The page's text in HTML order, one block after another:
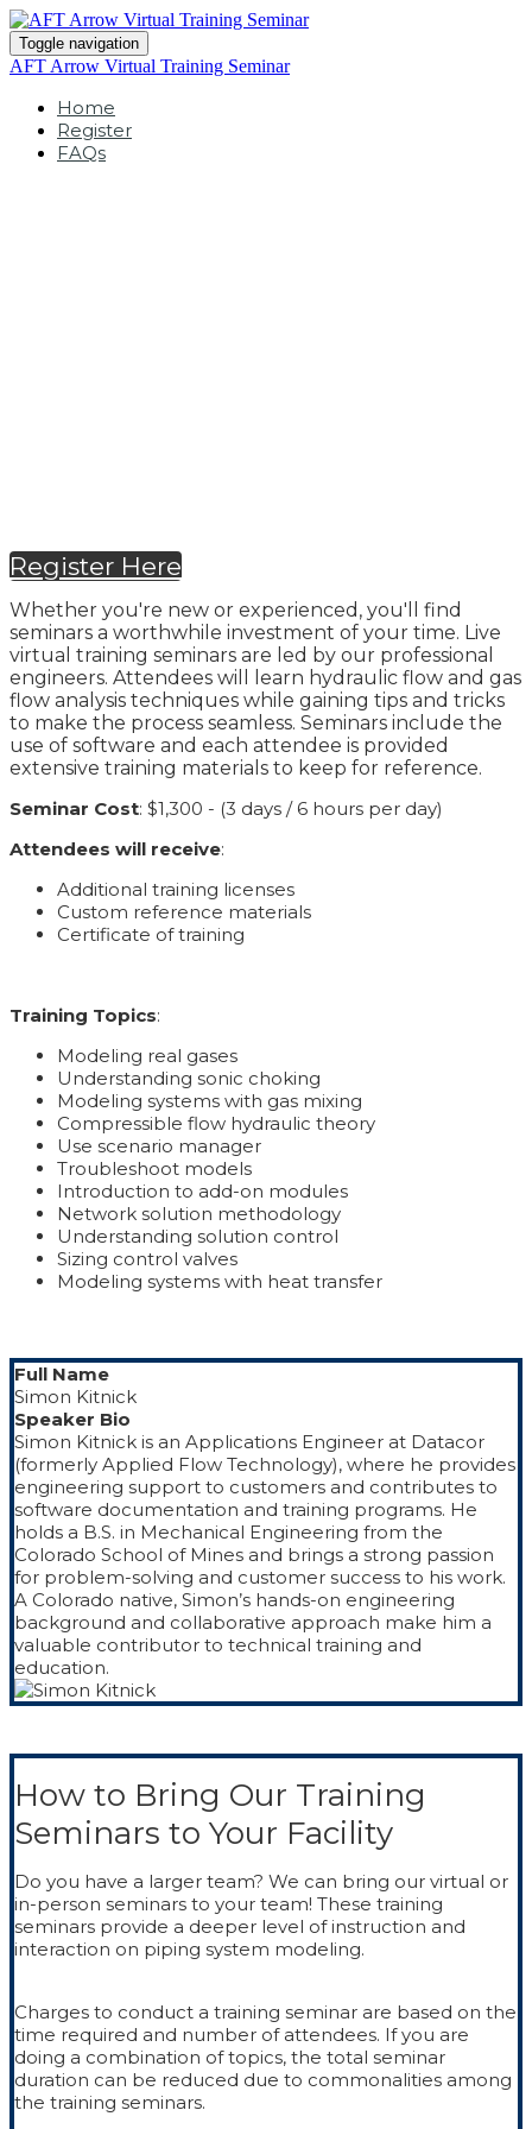
Toggle navigation
AFT Arrow Virtual Training Seminar
Home
Register
FAQs
Register Here
Whether you're new or experienced, you'll find
seminars a worthwhile investment of your time. Live
virtual training seminars are led by our professional
engineers. Attendees will learn hydraulic flow and gas
flow analysis techniques while gaining tips and tricks
to make the process seamless. Seminars include the
use of software and each attendee is provided
extensive training materials to keep for reference.
Seminar Cost: $1,300 - (3 days / 6 hours per day)
Attendees will receive:
Additional training licenses
Custom reference materials
Certificate of training
Training Topics:
Modeling real gases
Understanding sonic choking
Modeling systems with gas mixing
Compressible flow hydraulic theory
Use scenario manager
Troubleshoot models
Introduction to add-on modules
Network solution methodology
Understanding solution control
Sizing control valves
Modeling systems with heat transfer
Full Name
Simon Kitnick
Speaker Bio
Simon Kitnick is an Applications Engineer at Datacor
(formerly Applied Flow Technology), where he provides
engineering support to customers and contributes to
software documentation and training programs. He
holds a B.S. in Mechanical Engineering from the
Colorado School of Mines and brings a strong passion
for problem-solving and customer success to his work.
A Colorado native, Simon’s hands-on engineering
background and collaborative approach make him a
valuable contributor to technical training and
education.
How to Bring Our Training
Seminars to Your Facility
Do you have a larger team? We can bring our virtual or
in-person seminars to your team! These training
seminars provide a deeper level of instruction and
interaction on piping system modeling.
Charges to conduct a training seminar are based on the
time required and number of attendees. If you are
doing a combination of topics, the total seminar
duration can be reduced due to commonalities among
the training seminars.